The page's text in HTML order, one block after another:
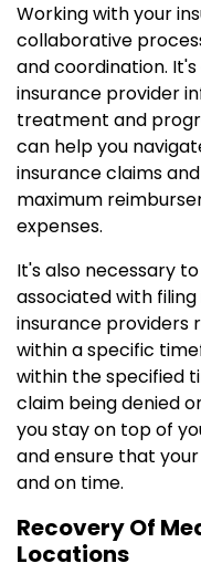
Working with your
collaborative
and coordination.
insurance provider
treatment and
can help you
insurance claims
maximum
expenses.
It's also necessary
associated with
insurance providers
within a specific
within the specified
claim being denied
you stay on top of
and ensure that
and on time.
Recovery Of
Locations